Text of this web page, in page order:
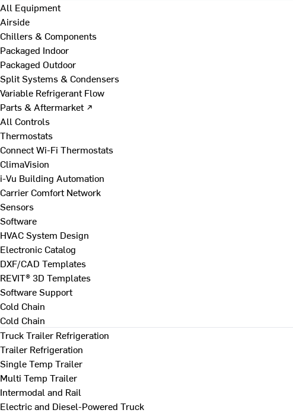
All Equipment
Airside
Chillers & Components
Packaged Indoor
Packaged Outdoor
Split Systems & Condensers
Variable Refrigerant Flow
Parts & Aftermarket ↗
All Controls
Thermostats
Connect Wi-Fi Thermostats
ClimaVision
i-Vu Building Automation
Carrier Comfort Network
Sensors
Software
HVAC System Design
Electronic Catalog
DXF/CAD Templates
REVIT® 3D Templates
Software Support
Cold Chain
Cold Chain
Truck Trailer Refrigeration
Trailer Refrigeration
Single Temp Trailer
Multi Temp Trailer
Intermodal and Rail
Electric and Diesel-Powered Truck